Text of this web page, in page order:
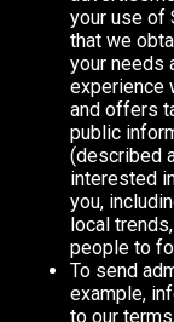
your use of
that we
your needs
experience
and offers
public
(described
interested
you,
local
people to
To send
example,
to our